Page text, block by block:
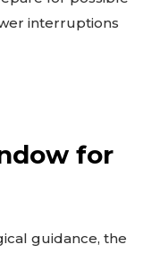
interruptions
for
guidance, the